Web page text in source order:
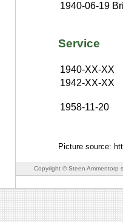
1940-06-19
Service
1940-XX-XX
1942-XX-XX
1958-11-20
Picture source:
Copyright © Steen Ammentorp